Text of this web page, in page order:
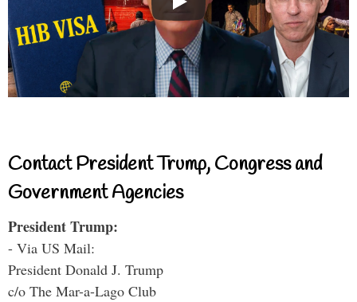
Contact President Trump, Congress and
Government Agencies
President Trump:
- Via US Mail:
President Donald J. Trump
c/o The Mar-a-Lago Club